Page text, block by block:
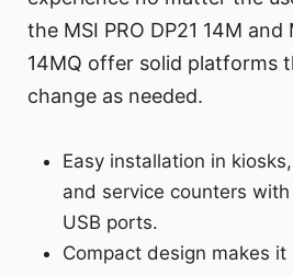
the MSI PRO DP21 14M and
14MQ offer solid platforms
change as needed.
Easy installation in
and service counters
USB ports.
Compact design makes